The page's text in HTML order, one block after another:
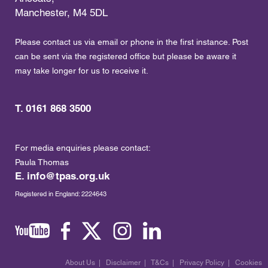
Manchester, M4 5DL
Please contact us via email or phone in the first instance. Post
can be sent via the registered office but please be aware it
may take longer for us to receive it.
T. 0161 868 3500
For media enquiries please contact:
Paula Thomas
E. info@tpas.org.uk
Registered in England: 2224643
About Us Disclaimer T&Cs Privacy Policy Cookies